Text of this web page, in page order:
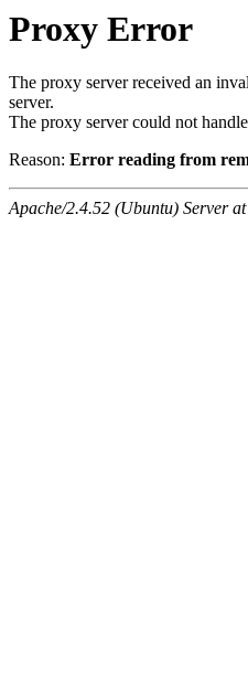
Proxy Error
The proxy server received an
server.
The proxy server could not
Reason: Error reading from
Apache/2.4.52 (Ubuntu) Server